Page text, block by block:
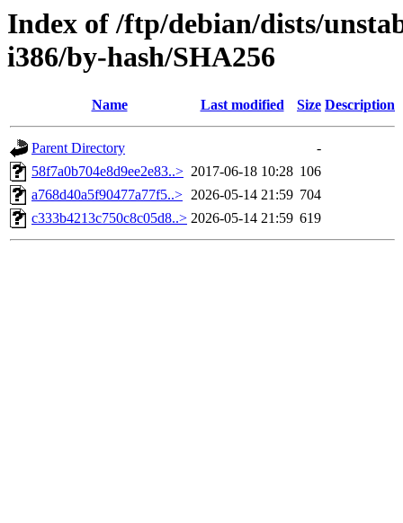
Index of /ftp/debian/dists/
i386/by-hash/SHA256
Name Last modified Size Description
Parent Directory
-
58f7a0b704e8d9ee2e83..> 2017-06-18 10:28 106
a768d40a5f90477a77f5..> 2026-05-14 21:59 704
c333b4213c750c8c05d8..> 2026-05-14 21:59 619